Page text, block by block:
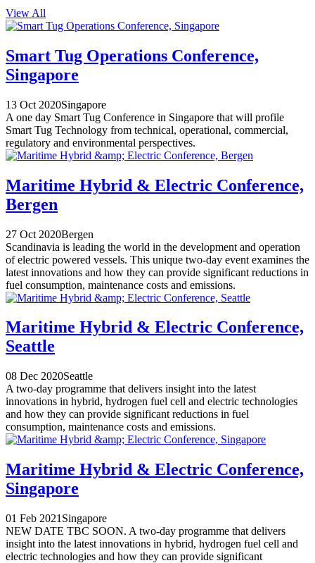
View All
Smart Tug Operations Conference,
Singapore
13 Oct 2020Singapore
A one day Smart Tug Conference in Singapore that will profile
Smart Tug Technology from technical, operational, commercial,
regulatory and environmental perspectives.
Maritime Hybrid & Electric Conference,
Bergen
27 Oct 2020Bergen
Scandinavia is leading the world in the development and operation
of electric powered vessels. This unique two-day event examines the
latest innovations and how they can provide significant reductions in
fuel consumption, maintenance costs and emissions.
Maritime Hybrid & Electric Conference,
Seattle
08 Dec 2020Seattle
A two-day programme that delivers insight into the latest
innovations in hybrid, hydrogen fuel cell and electric technologies
and how they can provide significant reductions in fuel
consumption, maintenance costs and emissions.
Maritime Hybrid & Electric Conference,
Singapore
01 Feb 2021 Singapore
NEW DATE TBC SOON. A two-day programme that delivers
insight into the latest innovations in hybrid, hydrogen fuel cell and
electric technologies and how they can provide significant